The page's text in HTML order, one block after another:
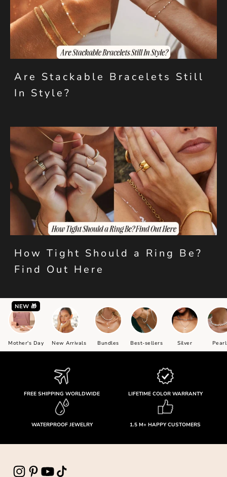
Are Stackable Bracelets Still
In Style?
How Tight Should a Ring Be?
Find Out Here
NEW 🎁
Mother's Day New Arrivals Bundles Best-sellers Silver
FREE SHIPPING WORLDWIDE LIFETIME COLOR WARRANTY
WATERPROOF JEWELRY 1.5 M+ HAPPY CUSTOMERS